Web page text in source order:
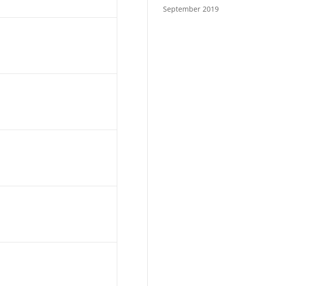
September 2019